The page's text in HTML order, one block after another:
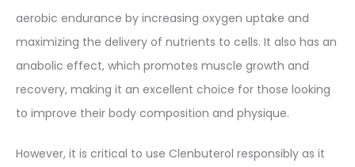
aerobic endurance by increasing oxygen uptake and
maximizing the delivery of nutrients to cells. It also has an
anabolic effect, which promotes muscle growth and
recovery, making it an excellent choice for those looking
to improve their body composition and physique.
However, it is critical to use Clenbuterol responsibly as it